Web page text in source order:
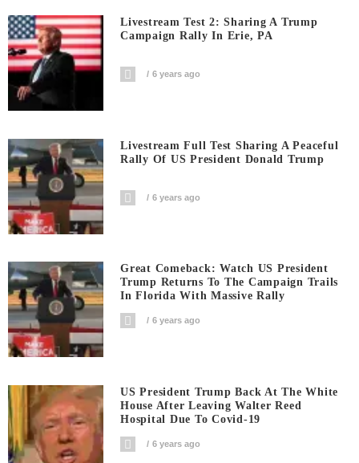
Livestream Test 2: Sharing A Trump
Campaign Rally In Erie, PA
6 years ago
Livestream Full Test Sharing A Peaceful
Rally Of US President Donald Trump
6 years ago
Great Comeback: Watch US President
Trump Returns To The Campaign Trails
In Florida With Massive Rally
6 years ago
US President Trump Back At The White
House After Leaving Walter Reed
Hospital Due To Covid-19
6 years ago